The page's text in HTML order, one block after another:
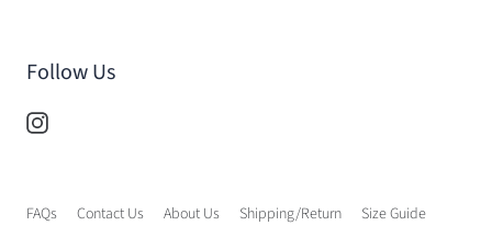
Follow Us
FAQs Contact Us About Us Shipping/Return Size Guide